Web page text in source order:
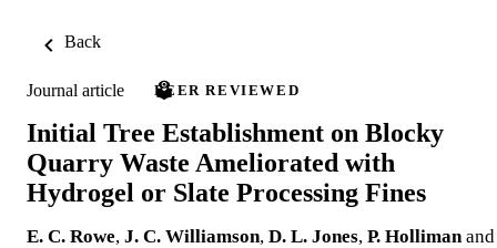
Back
Journal article PEER REVIEWED
Initial Tree Establishment on Blocky
Quarry Waste Ameliorated with
Hydrogel or Slate Processing Fines
E. C. Rowe, J. C. Williamson, D. L. Jones, P. Holliman and